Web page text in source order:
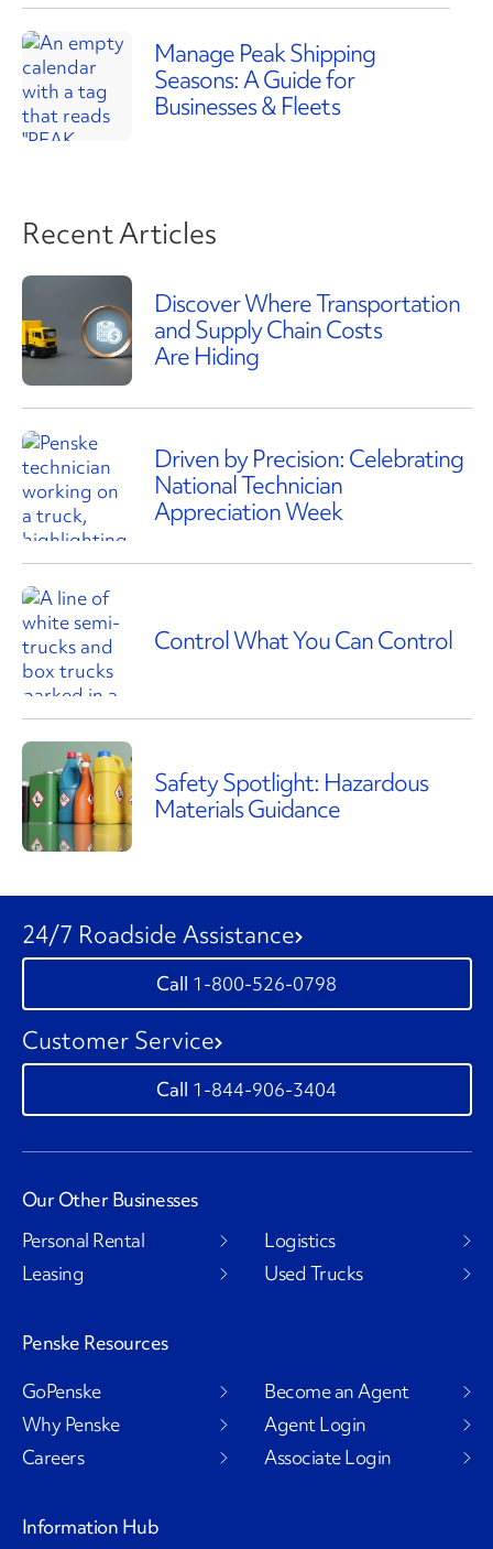
Manage Peak Shipping
Seasons: A Guide for
Businesses & Fleets
Recent Articles
Discover Where Transportation
and Supply Chain Costs
Are Hiding
Driven by Precision: Celebrating
National Technician
Appreciation Week
Control What You Can Control
Safety Spotlight: Hazardous
Materials Guidance
24/7 Roadside Assistance
1-800-526-0798
Customer Service
1-844-906-3404
Our Other Businesses
Personal Rental
Leasing
Logistics
Used Trucks
Penske Resources
GoPenske
Why Penske
Careers
Become an Agent
Agent Login
Associate Login
Information Hub